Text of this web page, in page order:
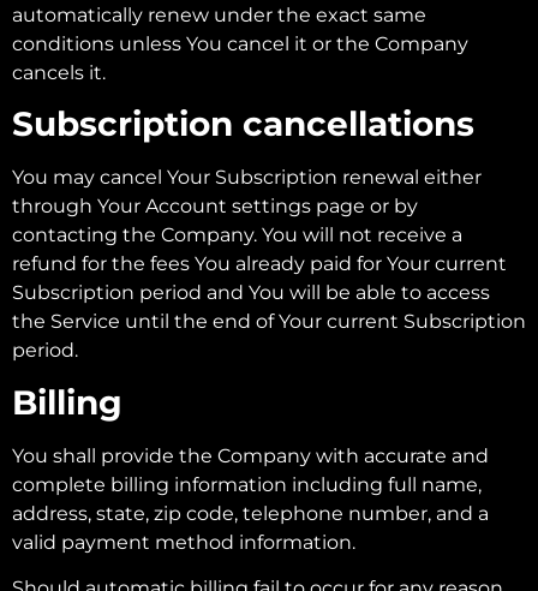
automatically renew under the exact same
conditions unless You cancel it or the Company
cancels it.
Subscription cancellations
You may cancel Your Subscription renewal either
through Your Account settings page or by
contacting the Company. You will not receive a
refund for the fees You already paid for Your current
Subscription period and You will be able to access
the Service until the end of Your current Subscription
period.
Billing
You shall provide the Company with accurate and
complete billing information including full name,
address, state, zip code, telephone number, and a
valid payment method information.